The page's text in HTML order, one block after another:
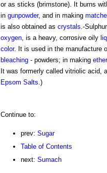
or as sticks (brimstone). It burns
in gunpowder, and in making
is also obtained as crystals.-
oxygen, is a heavy, corrosive oily
color. It is used in the manufacture
bleaching- powders; in making ether
It was formerly called vitriolic acid,
Epsom Salts.)
Continue to:
prev: Sugar
Table of Contents
next: Sumach